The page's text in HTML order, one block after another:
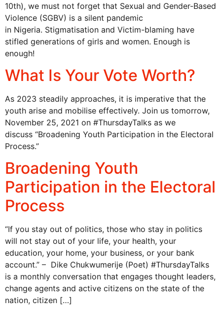
10th), we must not forget that Sexual and Gender-Based
Violence (SGBV) is a silent pandemic
in Nigeria. Stigmatisation and Victim-blaming have
stifled generations of girls and women. Enough is
enough!
What Is Your Vote Worth?
As 2023 steadily approaches, it is imperative that the
youth arise and mobilise effectively. Join us tomorrow,
November 25, 2021 on #ThursdayTalks as we
discuss “Broadening Youth Participation in the Electoral
Process.”
Broadening Youth
Participation in the Electoral
Process
“If you stay out of politics, those who stay in politics
will not stay out of your life, your health, your
education, your home, your business, or your bank
account.” – Dike Chukwumerije (Poet) #ThursdayTalks
is a monthly conversation that engages thought leaders,
change agents and active citizens on the state of the
nation, citizen […]